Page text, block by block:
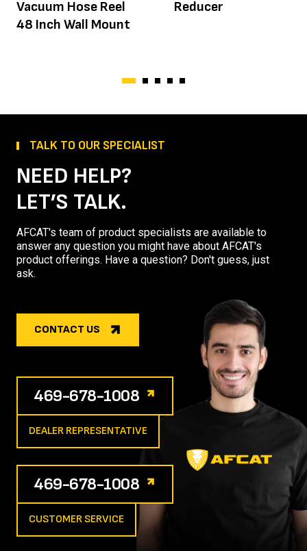
Vacuum Hose Reel
48 Inch Wall Mount
Reducer
TALK TO OUR SPECIALIST
NEED HELP?
LET’S TALK.
AFCAT's team of product specialists are available to
answer any question you might have about AFCAT's
product offerings. Have a question? Don't guess, just
ask.
CONTACT US
469-678-1008
DEALER REPRESENTATIVE
469-678-1008
CUSTOMER SERVICE